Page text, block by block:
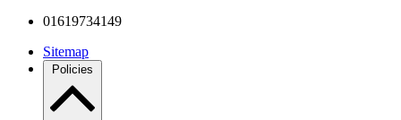
01619734149
Sitemap
Policies